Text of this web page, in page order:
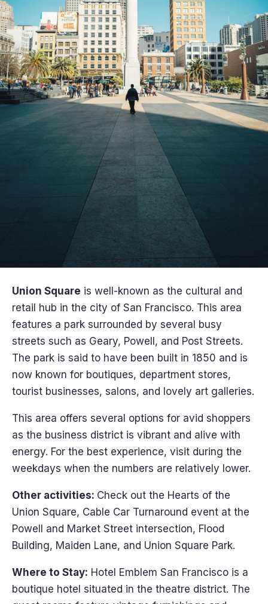
Union Square is well-known as the cultural and
retail hub in the city of San Francisco. This area
features a park surrounded by several busy
streets such as Geary, Powell, and Post Streets.
The park is said to have been built in 1850 and is
now known for boutiques, department stores,
tourist businesses, salons, and lovely art galleries.
This area offers several options for avid shoppers
as the business district is vibrant and alive with
energy. For the best experience, visit during the
weekdays when the numbers are relatively lower.
Other activities: Check out the Hearts of the
Union Square, Cable Car Turnaround event at the
Powell and Market Street intersection, Flood
Building, Maiden Lane, and Union Square Park.
Where to Stay: Hotel Emblem San Francisco is a
boutique hotel situated in the theatre district. The